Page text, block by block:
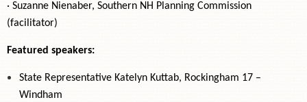
· Suzanne Nienaber, Southern NH Planning Commission
(facilitator)
Featured speakers:
State Representative Katelyn Kuttab, Rockingham 17 –
Windham